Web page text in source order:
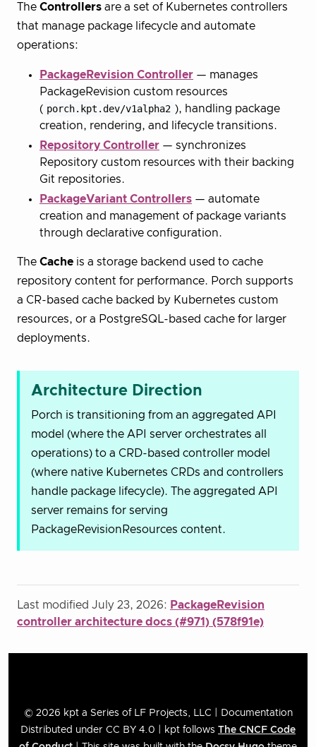
The Controllers are a set of Kubernetes controllers
that manage package lifecycle and automate
operations:
PackageRevision Controller — manages
PackageRevision custom resources
( porch.kpt.dev/v1alpha2 ), handling package
creation, rendering, and lifecycle transitions.
Repository Controller — synchronizes
Repository custom resources with their backing
Git repositories.
PackageVariant Controllers — automate
creation and management of package variants
through declarative configuration.
The Cache is a storage backend used to cache
repository content for performance. Porch supports
a CR-based cache backed by Kubernetes custom
resources, or a PostgreSQL-based cache for larger
deployments.
Architecture Direction
Porch is transitioning from an aggregated API
model (where the API server orchestrates all
operations) to a CRD-based controller model
(where native Kubernetes CRDs and controllers
handle package lifecycle). The aggregated API
server remains for serving
PackageRevisionResources content.
Last modified July 23, 2026: PackageRevision
controller architecture docs (#971) (578f91e)
© 2026 kpt a Series of LF Projects, LLC | Documentation
Distributed under CC BY 4.0 | kpt follows The CNCF Code